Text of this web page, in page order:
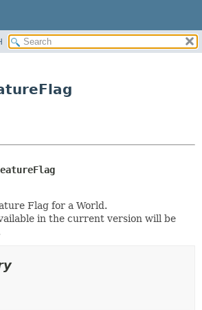
DETAIL:
Flag for a World.
in the current version will be